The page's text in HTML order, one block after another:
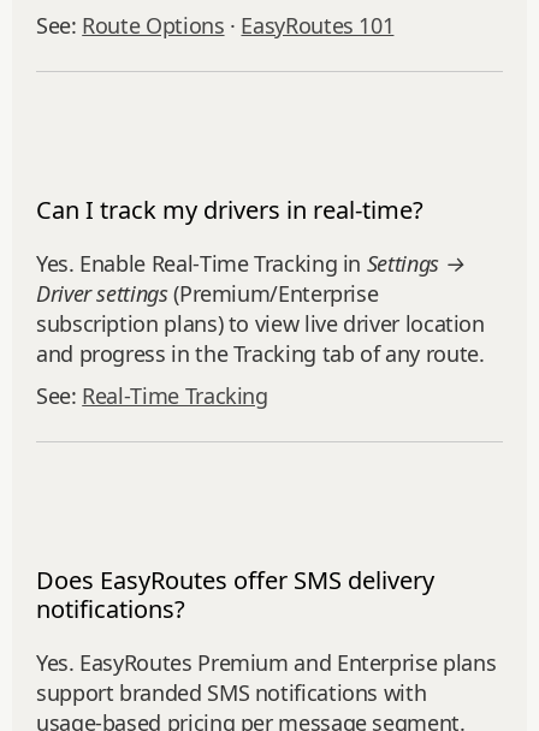
See: Route Options · EasyRoutes 101
Can I track my drivers in real-time?
Yes. Enable Real‑Time Tracking in Settings →
Driver settings(Premium/Enterprise
subscription plans) to view live driver location
and progress in the Tracking tab of any route.
See: Real‑Time Tracking
Does EasyRoutes offer SMS delivery
notifications?
Yes. EasyRoutes Premium and Enterprise plans
support branded SMS notifications with
usage‑based pricing per message segment.